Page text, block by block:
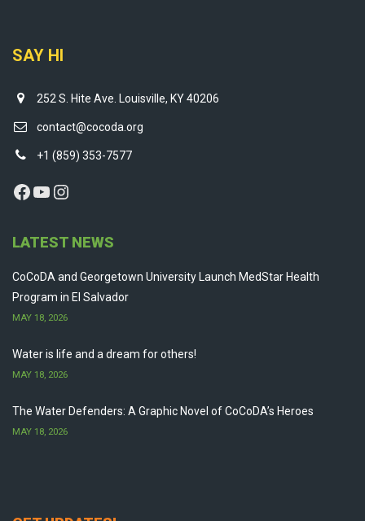
SAY HI
252 S. Hite Ave. Louisville, KY 40206
contact@cocoda.org
+1 (859) 353-7577
Facebook
YouTube
Instagram
LATEST NEWS
CoCoDA and Georgetown University Launch MedStar Health
Program in El Salvador
MAY 18, 2026
Water is life and a dream for others!
MAY 18, 2026
The Water Defenders: A Graphic Novel of CoCoDA’s Heroes
MAY 18, 2026